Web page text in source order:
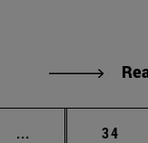
... Intermediate
Page
34